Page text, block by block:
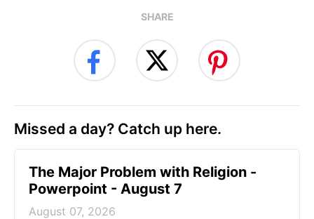
SHARE
Missed a day? Catch up here.
The Major Problem with Religion -
Powerpoint - August 7
August 07, 2026